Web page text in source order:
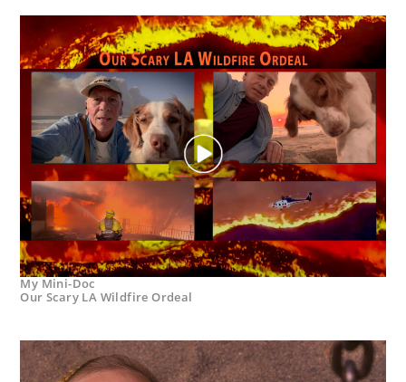
My Mini-Doc
Our Scary LA Wildfire Ordeal